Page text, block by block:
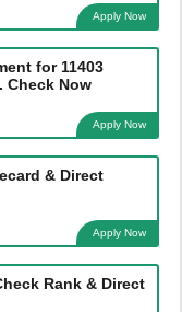
Apply Now
for 11403
Check Now
Apply Now
& Direct
Apply Now
Rank & Direct